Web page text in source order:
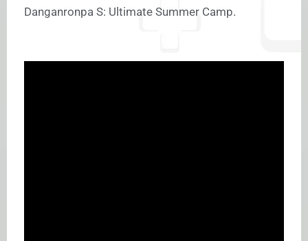
Danganronpa S: Ultimate Summer Camp.